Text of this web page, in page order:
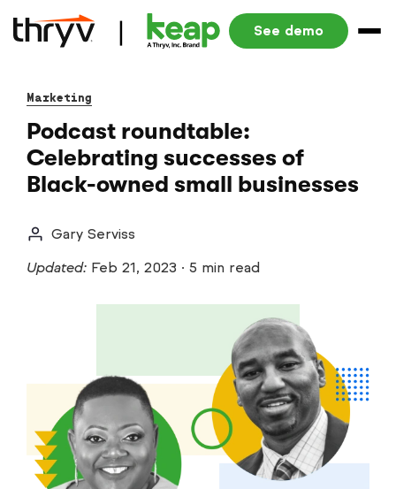
See demo
Marketing
Podcast roundtable:
Celebrating successes of
Black-owned small businesses
Gary Serviss
Updated: Feb 21, 2023 · 5 min read